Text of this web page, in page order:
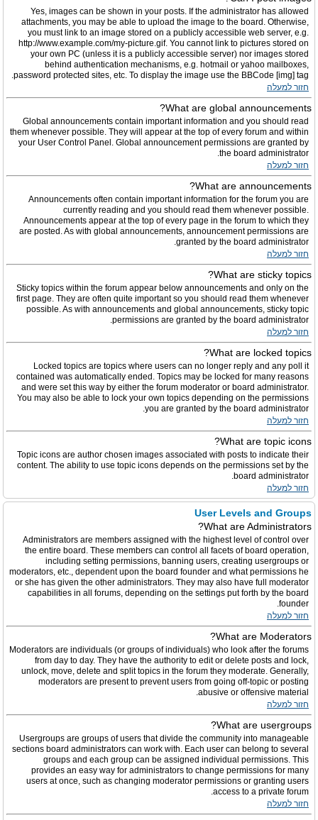
Yes, images can be shown in your posts. If the administrator has allowed
attachments, you may be able to upload the image to the board. Otherwise,
you must link to an image stored on a publicly accessible web server, e.g.
http://www.example.com/my-picture.gif. You cannot link to pictures stored on
your own PC (unless it is a publicly accessible server) nor images stored
behind authentication mechanisms, e.g. hotmail or yahoo mailboxes,
password protected sites, etc. To display the image use the BBCode [img] tag.
חזור למעלה
What are global announcements?
Global announcements contain important information and you should read
them whenever possible. They will appear at the top of every forum and within
your User Control Panel. Global announcement permissions are granted by
the board administrator.
חזור למעלה
What are announcements?
Announcements often contain important information for the forum you are
currently reading and you should read them whenever possible.
Announcements appear at the top of every page in the forum to which they
are posted. As with global announcements, announcement permissions are
granted by the board administrator.
חזור למעלה
What are sticky topics?
Sticky topics within the forum appear below announcements and only on the
first page. They are often quite important so you should read them whenever
possible. As with announcements and global announcements, sticky topic
permissions are granted by the board administrator.
חזור למעלה
What are locked topics?
Locked topics are topics where users can no longer reply and any poll it
contained was automatically ended. Topics may be locked for many reasons
and were set this way by either the forum moderator or board administrator.
You may also be able to lock your own topics depending on the permissions
you are granted by the board administrator.
חזור למעלה
What are topic icons?
Topic icons are author chosen images associated with posts to indicate their
content. The ability to use topic icons depends on the permissions set by the
board administrator.
חזור למעלה
User Levels and Groups
What are Administrators?
Administrators are members assigned with the highest level of control over
the entire board. These members can control all facets of board operation,
including setting permissions, banning users, creating usergroups or
moderators, etc., dependent upon the board founder and what permissions he
or she has given the other administrators. They may also have full moderator
capabilities in all forums, depending on the settings put forth by the board
founder.
חזור למעלה
What are Moderators?
Moderators are individuals (or groups of individuals) who look after the forums
from day to day. They have the authority to edit or delete posts and lock,
unlock, move, delete and split topics in the forum they moderate. Generally,
moderators are present to prevent users from going off-topic or posting
abusive or offensive material.
חזור למעלה
What are usergroups?
Usergroups are groups of users that divide the community into manageable
sections board administrators can work with. Each user can belong to several
groups and each group can be assigned individual permissions. This
provides an easy way for administrators to change permissions for many
users at once, such as changing moderator permissions or granting users
access to a private forum.
חזור למעלה